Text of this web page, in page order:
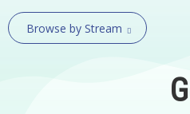
Browse by Stream